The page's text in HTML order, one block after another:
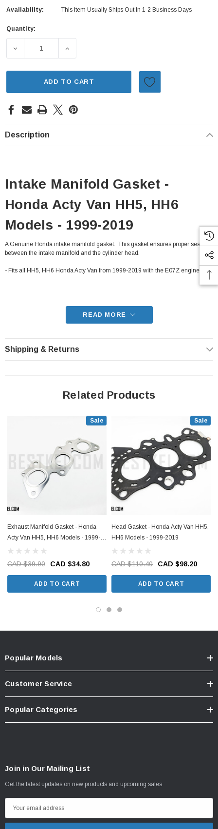
Availability:
This Item Usually Ships Out In 1-2 Business Days
Current
Quantity:
DECREASE QUANTITY OF INTAKE MANIFOLD GASKET -
INCREASE QUANTITY OF INTAKE
ADD TO CART
Description
Intake Manifold Gasket -
Honda Acty Van HH5, HH6
Models - 1999-2019
A Genuine Honda intake manifold gasket. This gasket ensures proper sealing
between the intake manifold and the cylinder head.
- Fits all HH5, HH6 Honda Acty Van from 1999-2019 with the E07Z engine
READ MORE
Shipping & Returns
Related Products
Sale
Exhaust Manifold Gasket - Honda
Acty Van HH5, HH6 Models - 1999-
2019
CAD $39.90 CAD $34.80
ADD TO CART
Sale
Head Gasket - Honda Acty Van HH5,
HH6 Models - 1999-2019
CAD $110.40 CAD $98.20
ADD TO CART
Popular Models
Customer Service
Popular Categories
Join in Our Mailing List
Get the latest updates on new products and upcoming sales
m